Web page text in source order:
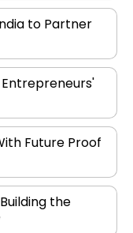
to Partner
Entrepreneurs'
Future Proof
the